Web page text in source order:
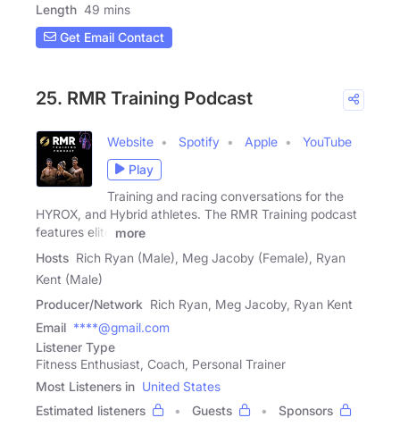
Length 49 mins
Get Email Contact
25. RMR Training Podcast
Website Spotify Apple
YouTube
Play
Training and racing conversations for the
HYROX, and Hybrid athletes. The RMR Training podcast
features elite
more
Hosts Rich Ryan (Male), Meg Jacoby (Female), Ryan
Kent (Male)
Producer/Network Rich Ryan, Meg Jacoby, Ryan Kent
Email ****@gmail.com
Listener Type
Fitness Enthusiast, Coach, Personal Trainer
Most Listeners in United States
Estimated listeners
Guests
Sponsors